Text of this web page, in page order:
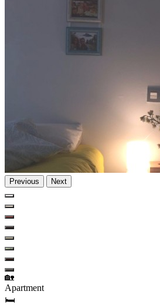
Previous Next
🏡
Apartment
🛏